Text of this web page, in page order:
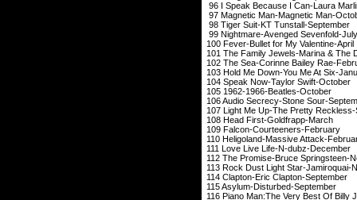
96 I Speak Because I
97 Magnetic Man-
98 Tiger Suit-KT
99 Nightmare-
100 Fever-Bullet
101 The Family Jewels-
102 The Sea-
103 Hold Me Down-
104 Speak Now-
105 1962-1966-
106 Audio Secrecy-
107 Light Me Up-The
108 Head First-
109 Falcon-
110 Heligoland-
111 Love Live Life-N-dubz-
112 The Promise-
113 Rock Dust Light
114 Clapton-Eric
115 Asylum-
116 Piano Man:The